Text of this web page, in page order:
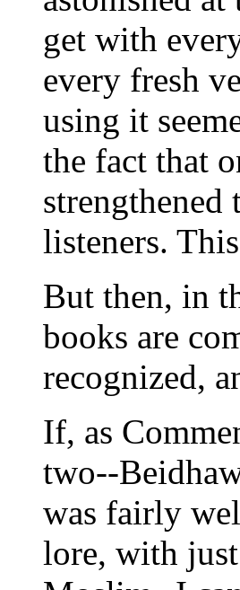
get with
every fresh
using it
the fact that
strengthened
listeners.
But then, in
books are
recognized,
If, as
two--
was fairly
lore, with